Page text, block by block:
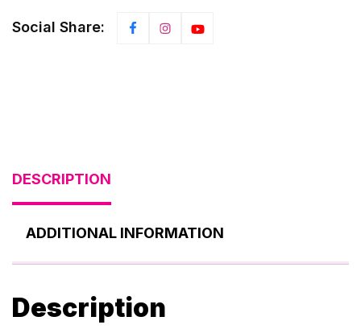
Social Share:
DESCRIPTION
ADDITIONAL INFORMATION
Description